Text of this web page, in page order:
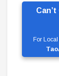
For